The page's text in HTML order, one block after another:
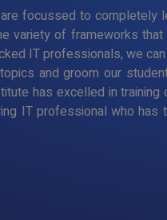
focussed to completely
variety of frameworks
IT professionals, we
and groom our
has excelled in
IT professional who